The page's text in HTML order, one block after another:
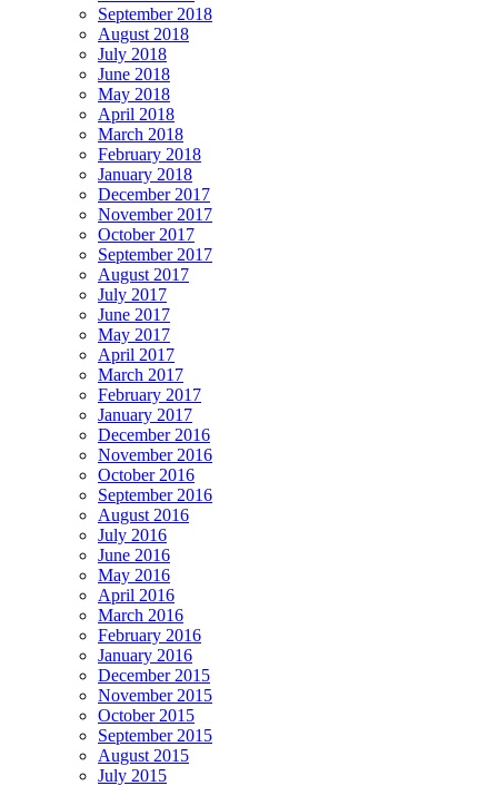
September 2018
August 2018
July 2018
June 2018
May 2018
April 2018
March 2018
February 2018
January 2018
December 2017
November 2017
October 2017
September 2017
August 2017
July 2017
June 2017
May 2017
April 2017
March 2017
February 2017
January 2017
December 2016
November 2016
October 2016
September 2016
August 2016
July 2016
June 2016
May 2016
April 2016
March 2016
February 2016
January 2016
December 2015
November 2015
October 2015
September 2015
August 2015
July 2015